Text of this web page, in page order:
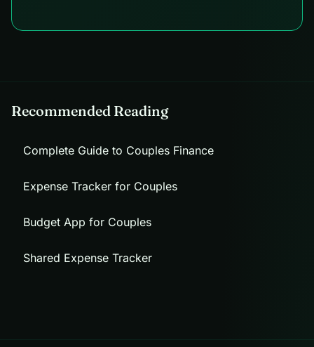
Recommended Reading
Complete Guide to Couples Finance
Expense Tracker for Couples
Budget App for Couples
Shared Expense Tracker